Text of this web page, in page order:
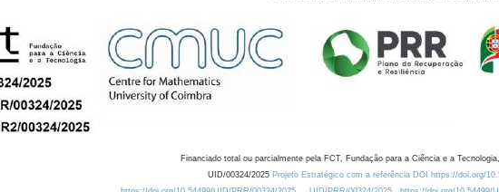
Financiado total ou parcialmente pela FCT, Fundação para a Ciência e a
UID/00324/2025 Projeto Estratégico com a referência DOI https://doi.org/